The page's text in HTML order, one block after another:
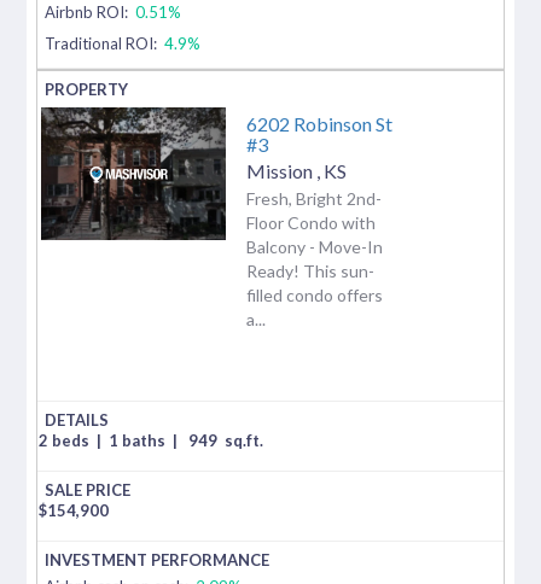
Airbnb ROI: 0.51%
Traditional ROI: 4.9%
6202 Robinson St
#3
Mission KS
Fresh, Bright 2nd-
Floor Condo with
Balcony - Move-In
Ready! This sun-
filled condo offers
a...
2 beds | 1 baths | 949 sq.ft.
$154,900